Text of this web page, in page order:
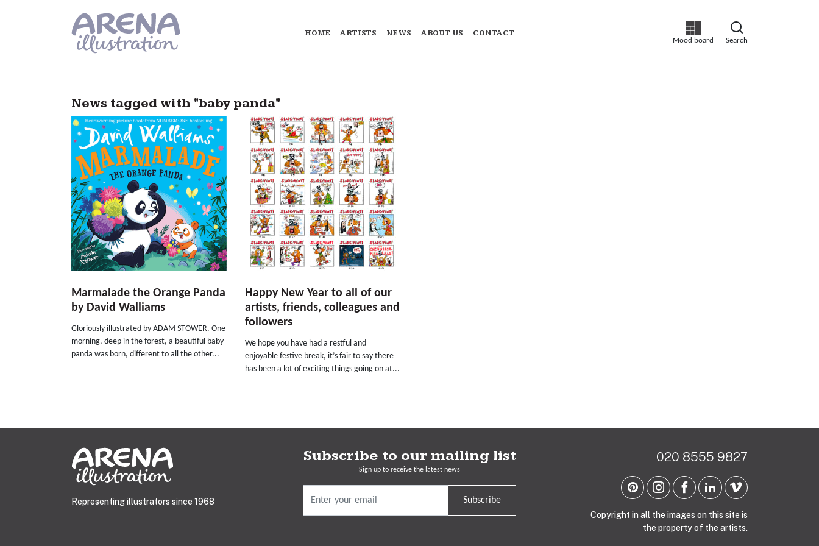
Mood board Search
HOME ARTISTS NEWS ABOUT US CONTACT
News tagged with "baby panda"
Marmalade the Orange Panda
by David Walliams
Gloriously illustrated by ADAM STOWER. One
morning, deep in the forest, a beautiful baby
panda was born, different to all the other...
Happy New Year to all of our
artists, friends, colleagues and
followers
We hope you have had a restful and
enjoyable festive break, it’s fair to say there
has been a lot of exciting things going on at...
Representing illustrators since 1968
Subscribe to our mailing list
Sign up to receive the latest news
Subscribe
020 8555 9827
Copyright in all the images on this site is
the property of the artists.